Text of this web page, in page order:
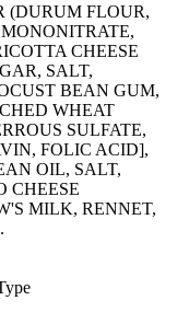
(DURUM FLOUR,
CHEESE
SALT,
BEAN GUM,
WHEAT
SULFATE,
FOLIC ACID],
OIL, SALT,
CHEESE
MILK, RENNET,